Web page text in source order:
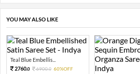
YOU MAY ALSO LIKE
Teal Blue Embellis...
2760.0 6900.0 60%OFF